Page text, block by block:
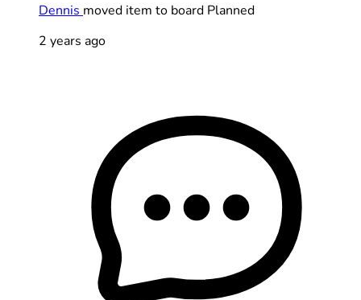
Dennis moved item to board Planned
2 years ago